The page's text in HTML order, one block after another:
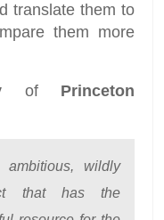
translate them to
them more
of Princeton
wildly
that has the